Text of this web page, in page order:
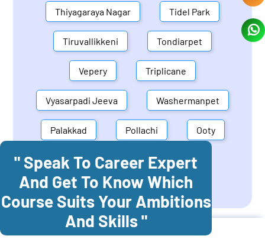
Thiyagaraya Nagar Tidel Park
Tiruvallikkeni Tondiarpet
Vepery Triplicane
Vyasarpadi Jeeva Washermanpet
Palakkad Pollachi Ooty
Mettupalayam Dindigul
Coonoor Palani
" Speak To Career Expert
And Get To Know Which
Course Suits Your Ambitions
And Skills "